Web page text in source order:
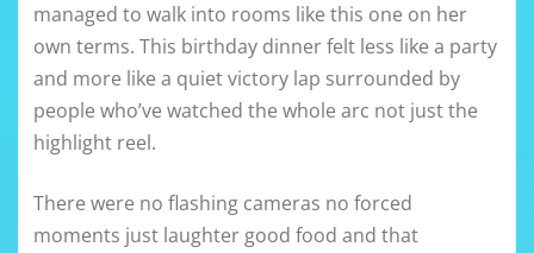
managed to walk into rooms like this one on her
own terms. This birthday dinner felt less like a party
and more like a quiet victory lap surrounded by
people who’ve watched the whole arc not just the
highlight reel.
There were no flashing cameras no forced
moments just laughter good food and that